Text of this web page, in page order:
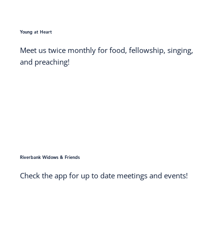
Young at Heart
Meet us twice monthly for food, fellowship, singing,
and preaching!
Riverbank Widows & Friends
Check the app for up to date meetings and events!